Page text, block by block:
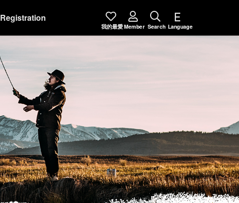
Registration
我的最愛Member Search Language